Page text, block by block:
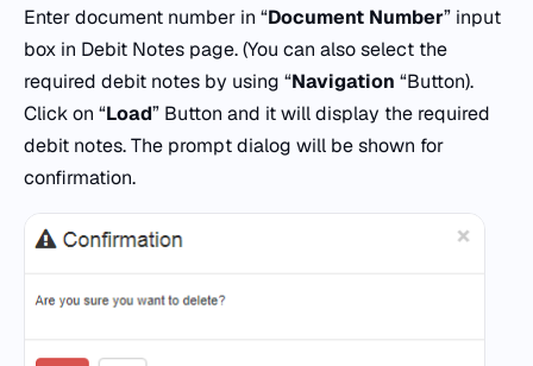
Enter document number in “Document Number” input
box in Debit Notes page. (You can also select the
required debit notes by using “Navigation “Button).
Click on “Load” Button and it will display the required
debit notes. The prompt dialog will be shown for
confirmation.